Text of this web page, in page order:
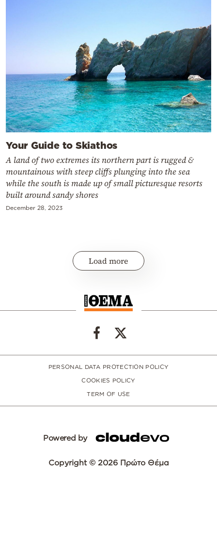
Your Guide to Skiathos
A land of two extremes its northern part is rugged &
mountainous with steep cliffs plunging into the sea
while the south is made up of small picturesque resorts
built around sandy shores
December 28, 2023
Load more
PERSONAL DATA PROTECTION POLICY
COOKIES POLICY
TERM OF USE
Powered by
Copyright © 2026 Πρώτο Θέμα